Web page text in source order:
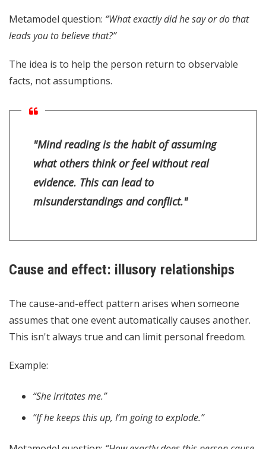
Metamodel question: “What exactly did he say or do that
leads you to believe that?”
The idea is to help the person return to observable
facts, not assumptions.
"Mind reading is the habit of assuming
what others think or feel without real
evidence. This can lead to
misunderstandings and conflict."
Cause and effect: illusory relationships
The cause-and-effect pattern arises when someone
assumes that one event automatically causes another.
This isn't always true and can limit personal freedom.
Example:
“She irritates me.”
“If he keeps this up, I’m going to explode.”